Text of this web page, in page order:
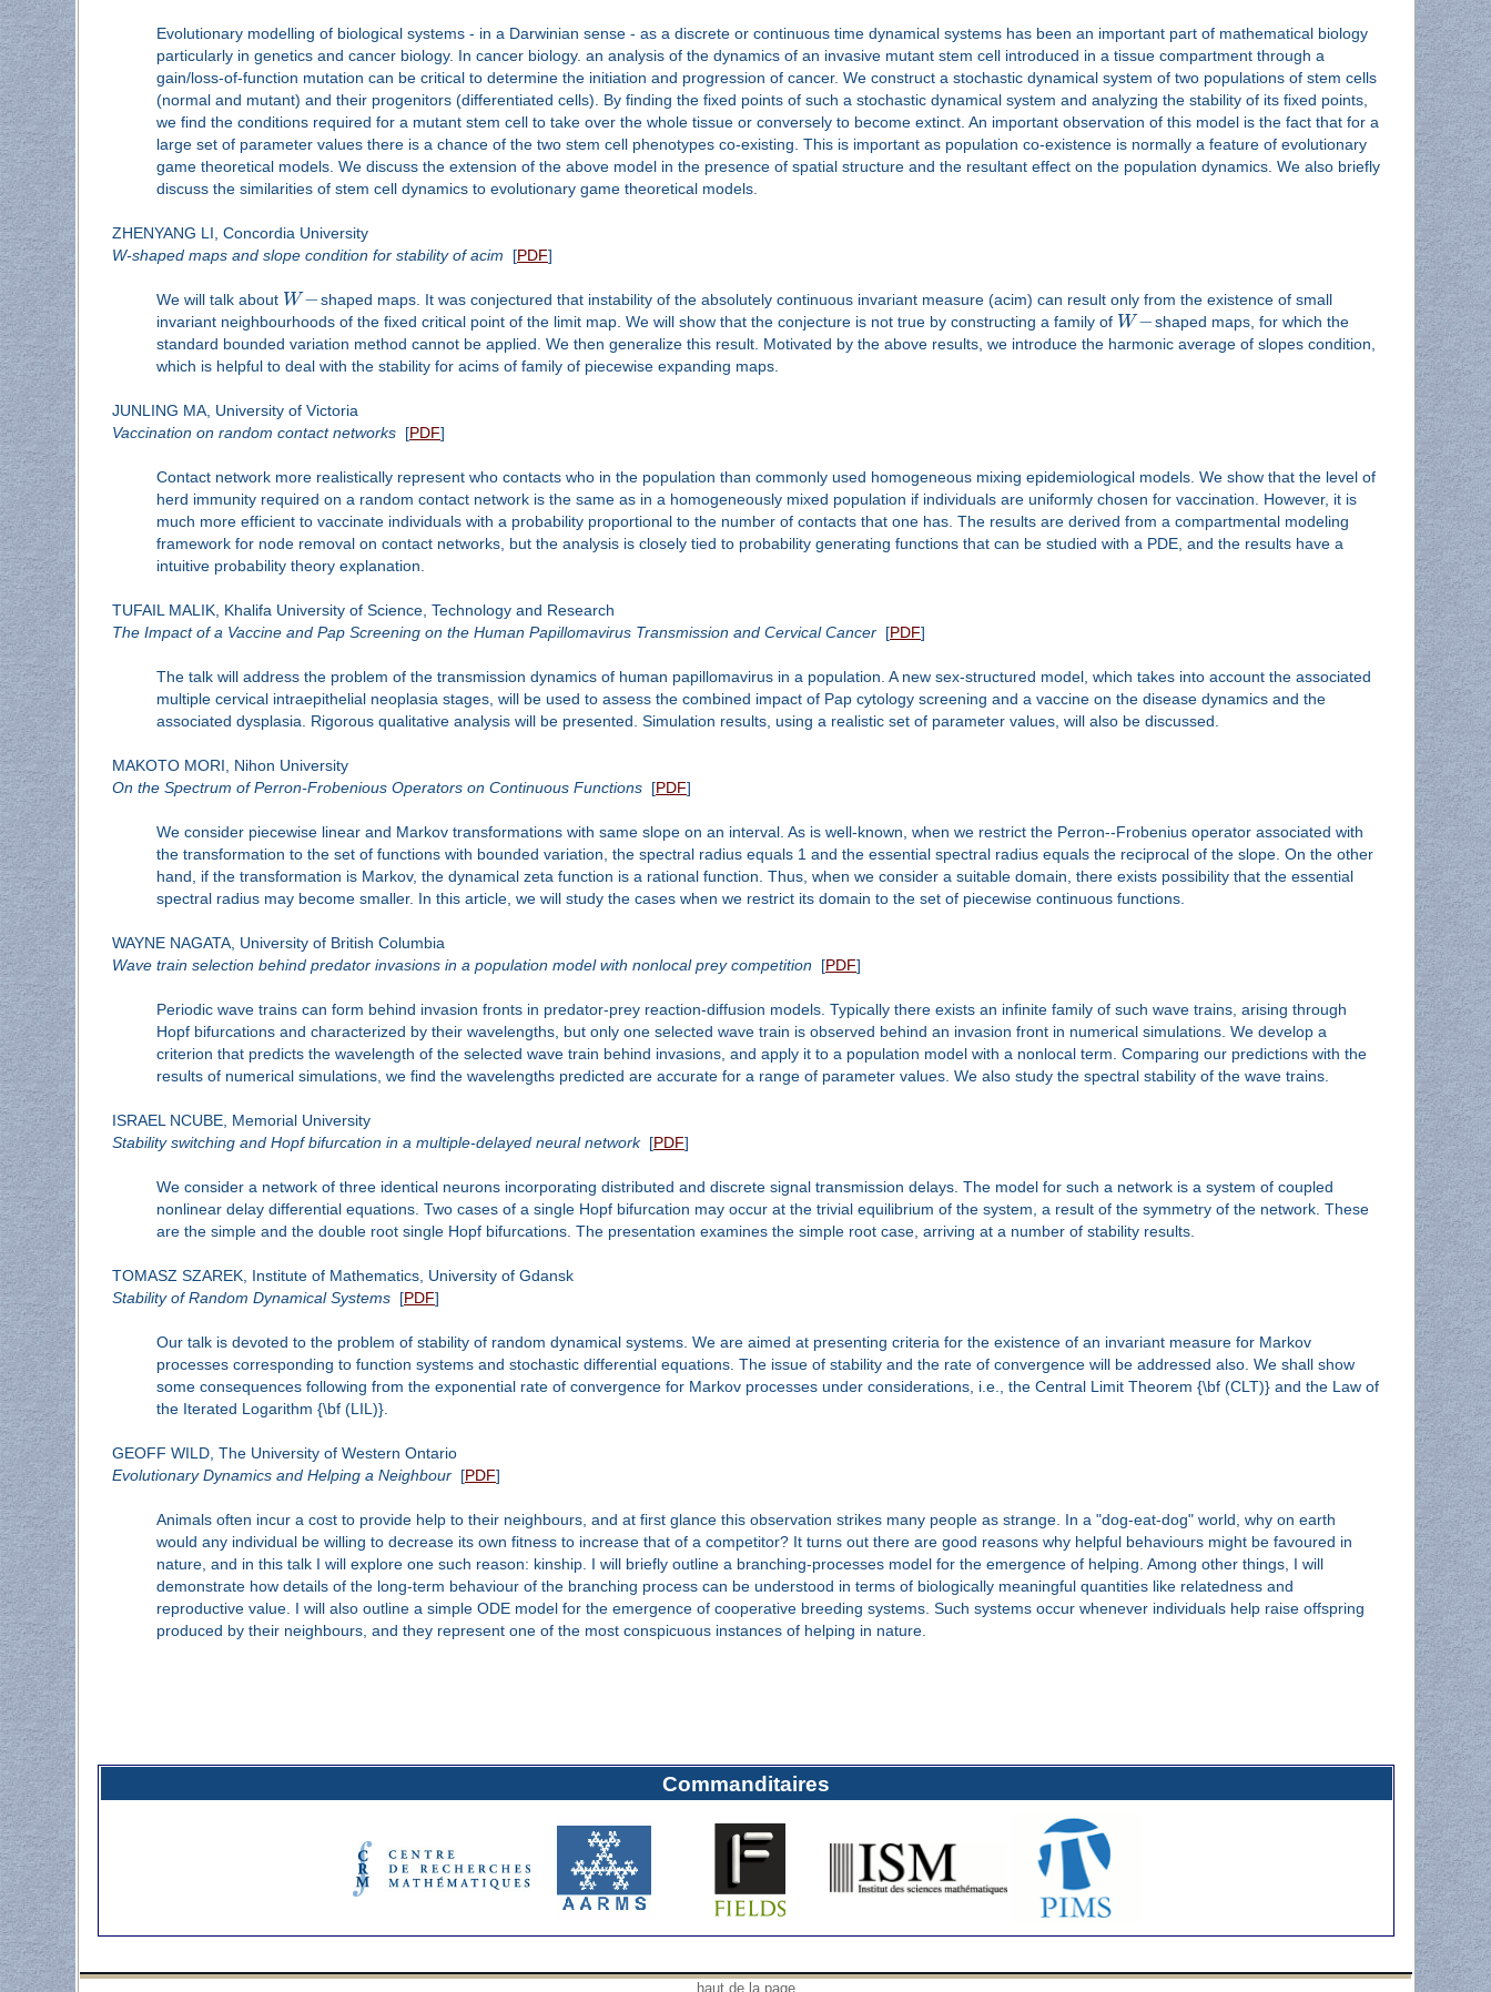
Evolutionary modelling of biological systems - in a Darwinian sense - as a discrete or continuous time dynamical systems has been an important part of mathematical biology
particularly in genetics and cancer biology. In cancer biology. an analysis of the dynamics of an invasive mutant stem cell introduced in a tissue compartment through a
gain/loss-of-function mutation can be critical to determine the initiation and progression of cancer. We construct a stochastic dynamical system of two populations of stem cells
(normal and mutant) and their progenitors (differentiated cells). By finding the fixed points of such a stochastic dynamical system and analyzing the stability of its fixed points,
we find the conditions required for a mutant stem cell to take over the whole tissue or conversely to become extinct. An important observation of this model is the fact that for a
large set of parameter values there is a chance of the two stem cell phenotypes co-existing. This is important as population co-existence is normally a feature of evolutionary
game theoretical models. We discuss the extension of the above model in the presence of spatial structure and the resultant effect on the population dynamics. We also briefly
discuss the similarities of stem cell dynamics to evolutionary game theoretical models.
ZHENYANG LI, Concordia University
W-shaped maps and slope condition for stability of acim [PDF]
We will talk about W−shaped maps. It was conjectured that instability of the absolutely continuous invariant measure (acim) can result only from the existence of small
invariant neighbourhoods of the fixed critical point of the limit map. We will show that the conjecture is not true by constructing a family of W−shaped maps, for which the
standard bounded variation method cannot be applied. We then generalize this result. Motivated by the above results, we introduce the harmonic average of slopes condition,
which is helpful to deal with the stability for acims of family of piecewise expanding maps.
JUNLING MA, University of Victoria
Vaccination on random contact networks[PDF]
Contact network more realistically represent who contacts who in the population than commonly used homogeneous mixing epidemiological models. We show that the level of
herd immunity required on a random contact network is the same as in a homogeneously mixed population if individuals are uniformly chosen for vaccination. However, it is
much more efficient to vaccinate individuals with a probability proportional to the number of contacts that one has. The results are derived from a compartmental modeling
framework for node removal on contact networks, but the analysis is closely tied to probability generating functions that can be studied with a PDE, and the results have a
intuitive probability theory explanation.
TUFAIL MALIK, Khalifa University of Science, Technology and Research
The Impact of a Vaccine and Pap Screening on the Human Papillomavirus Transmission and Cervical Cancer[PDF]
The talk will address the problem of the transmission dynamics of human papillomavirus in a population. A new sex-structured model, which takes into account the associated
multiple cervical intraepithelial neoplasia stages, will be used to assess the combined impact of Pap cytology screening and a vaccine on the disease dynamics and the
associated dysplasia. Rigorous qualitative analysis will be presented. Simulation results, using a realistic set of parameter values, will also be discussed.
MAKOTO MORI, Nihon University
On the Spectrum of Perron-Frobenious Operators on Continuous Functions[PDF]
We consider piecewise linear and Markov transformations with same slope on an interval. As is well-known, when we restrict the Perron--Frobenius operator associated with
the transformation to the set of functions with bounded variation, the spectral radius equals 1 and the essential spectral radius equals the reciprocal of the slope. On the other
hand, if the transformation is Markov, the dynamical zeta function is a rational function. Thus, when we consider a suitable domain, there exists possibility that the essential
spectral radius may become smaller. In this article, we will study the cases when we restrict its domain to the set of piecewise continuous functions.
WAYNE NAGATA, University of British Columbia
Wave train selection behind predator invasions in a population model with nonlocal prey competition [PDF]
Periodic wave trains can form behind invasion fronts in predator-prey reaction-diffusion models. Typically there exists an infinite family of such wave trains, arising through
Hopf bifurcations and characterized by their wavelengths, but only one selected wave train is observed behind an invasion front in numerical simulations. We develop a
criterion that predicts the wavelength of the selected wave train behind invasions, and apply it to a population model with a nonlocal term. Comparing our predictions with the
results of numerical simulations, we find the wavelengths predicted are accurate for a range of parameter values. We also study the spectral stability of the wave trains.
ISRAEL NCUBE, Memorial University
Stability switching and Hopf bifurcation in a multiple-delayed neural network[PDF]
We consider a network of three identical neurons incorporating distributed and discrete signal transmission delays. The model for such a network is a system of coupled
nonlinear delay differential equations. Two cases of a single Hopf bifurcation may occur at the trivial equilibrium of the system, a result of the symmetry of the network. These
are the simple and the double root single Hopf bifurcations. The presentation examines the simple root case, arriving at a number of stability results.
TOMASZ SZAREK, Institute of Mathematics, University of Gdansk
Stability of Random Dynamical Systems[PDF]
Our talk is devoted to the problem of stability of random dynamical systems. We are aimed at presenting criteria for the existence of an invariant measure for Markov
processes corresponding to function systems and stochastic differential equations. The issue of stability and the rate of convergence will be addressed also. We shall show
some consequences following from the exponential rate of convergence for Markov processes under considerations, i.e., the Central Limit Theorem {\bf (CLT)} and the Law of
the Iterated Logarithm {\bf (LIL)}.
GEOFF WILD, The University of Western Ontario
Evolutionary Dynamics and Helping a Neighbour[PDF]
Animals often incur a cost to provide help to their neighbours, and at first glance this observation strikes many people as strange. In a "dog-eat-dog" world, why on earth
would any individual be willing to decrease its own fitness to increase that of a competitor? It turns out there are good reasons why helpful behaviours might be favoured in
nature, and in this talk I will explore one such reason: kinship. I will briefly outline a branching-processes model for the emergence of helping. Among other things, I will
demonstrate how details of the long-term behaviour of the branching process can be understood in terms of biologically meaningful quantities like relatedness and
reproductive value. I will also outline a simple ODE model for the emergence of cooperative breeding systems. Such systems occur whenever individuals help raise offspring
produced by their neighbours, and they represent one of the most conspicuous instances of helping in nature.
Commanditaires
haut de la page